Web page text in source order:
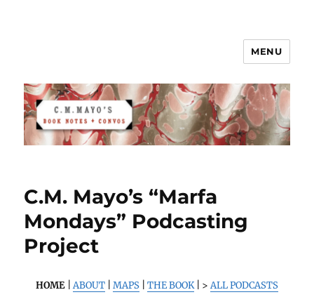
C.M. Mayo's Book Notes & Convos
MENU
C.M. Mayo’s “Marfa
Mondays” Podcasting
Project
HOME |ABOUT MAPS THE BOOK| >ALL PODCASTS